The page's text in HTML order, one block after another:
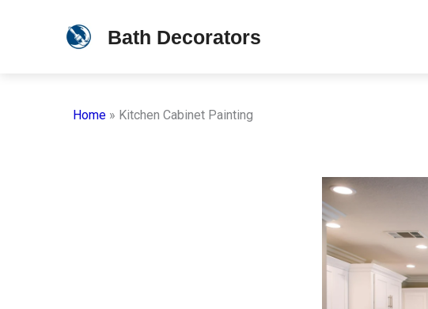
Bath Decorators
Home » Kitchen Cabinet Painting